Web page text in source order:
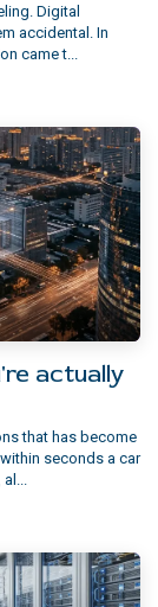
Digital
accidental. In
came t...
actually
that has become
seconds a car